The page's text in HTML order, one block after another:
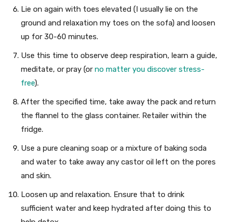
Lie on again with toes elevated (I usually lie on the
ground and relaxation my toes on the sofa) and loosen
up for 30-60 minutes.
Use this time to observe deep respiration, learn a guide,
meditate, or pray (or no matter you discover stress-
free).
After the specified time, take away the pack and return
the flannel to the glass container. Retailer within the
fridge.
Use a pure cleaning soap or a mixture of baking soda
and water to take away any castor oil left on the pores
and skin.
Loosen up and relaxation. Ensure that to drink
sufficient water and keep hydrated after doing this to